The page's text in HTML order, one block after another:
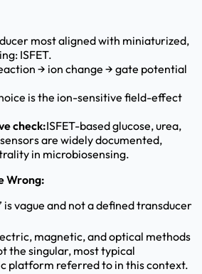
most aligned with miniaturized,
ISFET.
→ ion change → gate potential
is the ion-sensitive field-effect
check:ISFET-based glucose, urea,
are widely documented,
in microbiosensing.
Wrong:
is vague and not a defined transducer
magnetic, and optical methods
the singular, most typical
platform referred to in this context.